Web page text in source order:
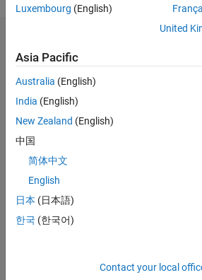
Group
Disclaimer:
I express
on his
forum
are my
own and
representative
MathWorks.
more
Statistics
M…
CONTRIBUTIONS 10
10
15
Luxembourg (English)
United
Asia Pacific
Australia (English)
India (English)
New Zealand (English)
中国
简体中文
English
日本 (日本語)
한국 (한국어)
Contact your local